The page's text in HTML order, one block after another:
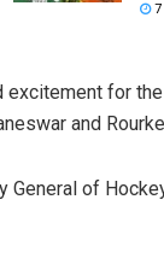
7
excitement for
and
General of